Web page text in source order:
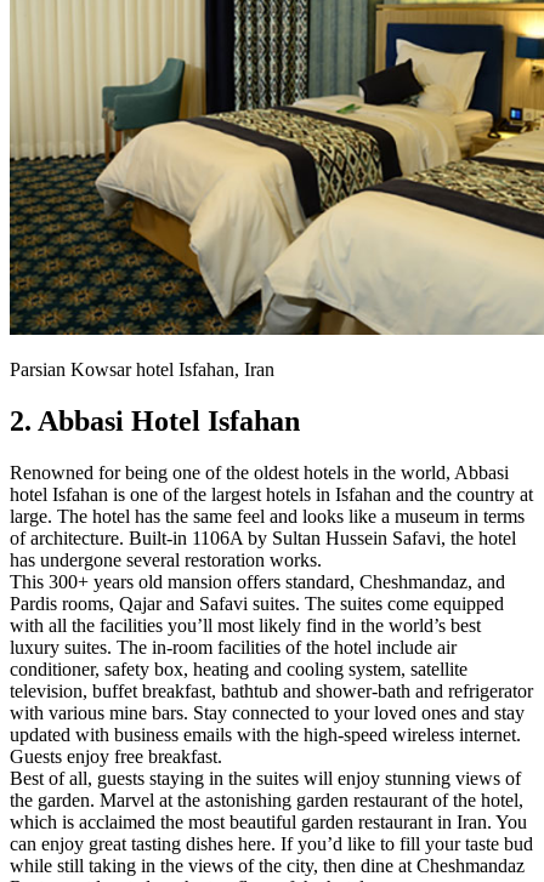
Parsian Kowsar hotel Isfahan, Iran
2. Abbasi Hotel Isfahan
Renowned for being one of the oldest hotels in the world, Abbasi
hotel Isfahan is one of the largest hotels in Isfahan and the country at
large. The hotel has the same feel and looks like a museum in terms
of architecture. Built-in 1106A by Sultan Hussein Safavi, the hotel
has undergone several restoration works.
This 300+ years old mansion offers standard, Cheshmandaz, and
Pardis rooms, Qajar and Safavi suites. The suites come equipped
with all the facilities you’ll most likely find in the world’s best
luxury suites. The in-room facilities of the hotel include air
conditioner, safety box, heating and cooling system, satellite
television, buffet breakfast, bathtub and shower-bath and refrigerator
with various mine bars. Stay connected to your loved ones and stay
updated with business emails with the high-speed wireless internet.
Guests enjoy free breakfast.
Best of all, guests staying in the suites will enjoy stunning views of
the garden. Marvel at the astonishing garden restaurant of the hotel,
which is acclaimed the most beautiful garden restaurant in Iran. You
can enjoy great tasting dishes here. If you’d like to fill your taste bud
while still taking in the views of the city, then dine at Cheshmandaz